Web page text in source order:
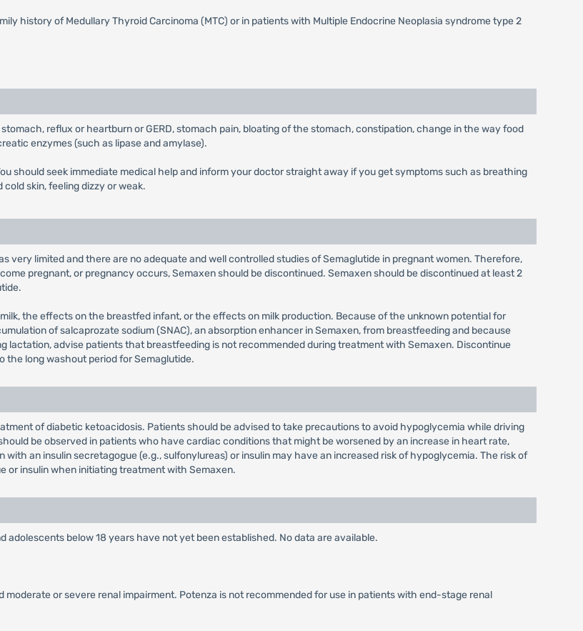
history of Medullary Thyroid Carcinoma (MTC) or in patients with Multiple Endocrine Neoplasia syndrome type 2
reflux or heartburn or GERD, stomach pain, bloating of the stomach, constipation, change in the way food
enzymes (such as lipase and amylase).
should seek immediate medical help and inform your doctor straight away if you get symptoms such as breathing
skin, feeling dizzy or weak.
very limited and there are no adequate and well controlled studies of Semaglutide in pregnant women. Therefore,
pregnant, or pregnancy occurs, Semaxen should be discontinued. Semaxen should be discontinued at least 2
the effects on the breastfed infant, or the effects on milk production. Because of the unknown potential for
of salcaprozate sodium (SNAC), an absorption enhancer in Semaxen, from breastfeeding and because
lactation, advise patients that breastfeeding is not recommended during treatment with Semaxen. Discontinue
the long washout period for Semaglutide.
of diabetic ketoacidosis. Patients should be advised to take precautions to avoid hypoglycemia while driving
be observed in patients who have cardiac conditions that might be worsened by an increase in heart rate,
an insulin secretagogue (e.g., sulfonylureas) or insulin may have an increased risk of hypoglycemia. The risk of
or insulin when initiating treatment with Semaxen.
adolescents below 18 years have not yet been established. No data are available.
or severe renal impairment. Potenza is not recommended for use in patients with end-stage renal